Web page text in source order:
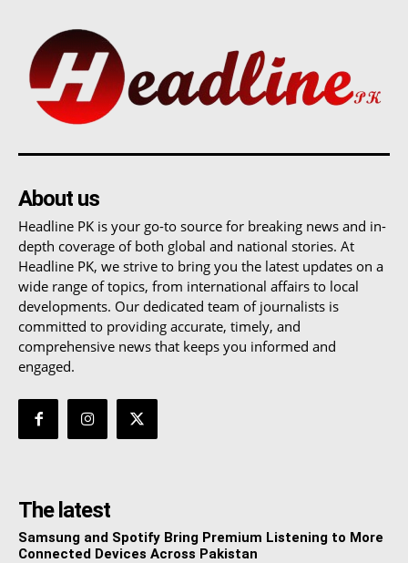
About us
Headline PK is your go-to source for breaking news and in-
depth coverage of both global and national stories. At
Headline PK, we strive to bring you the latest updates on a
wide range of topics, from international affairs to local
developments. Our dedicated team of journalists is
committed to providing accurate, timely, and
comprehensive news that keeps you informed and
engaged.
The latest
Samsung and Spotify Bring Premium Listening to More
Connected Devices Across Pakistan